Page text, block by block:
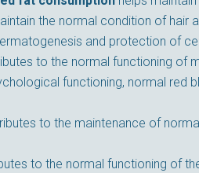
the normal condition of hair
and protection of
to the normal functioning of
functioning, normal red
to the maintenance of
to the normal functioning of